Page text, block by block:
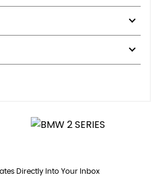
Directly Into Your Inbox